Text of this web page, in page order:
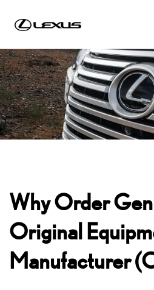
Why Order
Original
Manufacturer